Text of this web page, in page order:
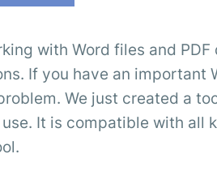
with Word files and PDF
If you have an important
We just created a
It is compatible with all